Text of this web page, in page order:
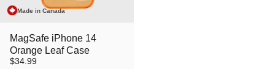
Made in Canada
MagSafe iPhone 14
Orange Leaf Case
$34.99